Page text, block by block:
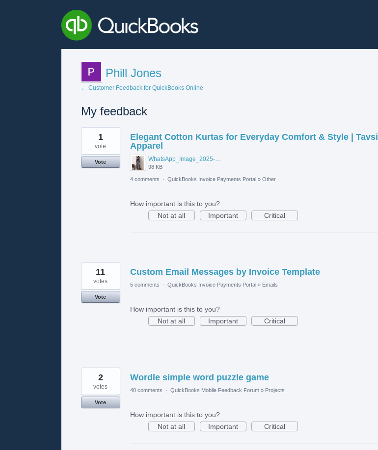
Phill Jones
← Customer Feedback for QuickBooks Online
My feedback
26
results
found
Elegant Cotton Kurtas for Everyday Comfort & Style | Tavsi
Apparel
WhatsApp_Image_2025-06-12_at_10.42.43_AM_optimized_100.jpeg
98 KB
1
vote
Vote
4 comments · QuickBooks Invoice Payments Portal » Other
How important is this to you?
Not at all
Important Critical
Custom Email Messages by Invoice Template
11
votes
Vote
5 comments · QuickBooks Invoice Payments Portal » Emails
How important is this to you?
Not at all
Important Critical
Wordle simple word puzzle game
2
votes
Vote
40 comments · QuickBooks Mobile Feedback Forum » Projects
How important is this to you?
Not at all
Important Critical